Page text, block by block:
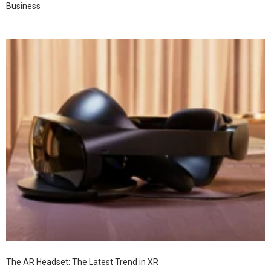
Business
The AR Headset: The Latest Trend in XR